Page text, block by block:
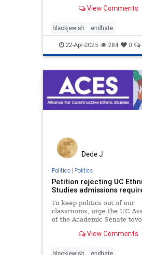
law enforcement against
View Comments
blackjewish endhate
endjewhatred endracism
stophamas stoppropaganda
zionism
22-Apr-2025 284 0
Dede J
Politics| Politics
Petition rejecting UC
Studies admissions
To keep politics out of our
classrooms, urge the UC
of the Academic Senate
admissions requirement.
private or public, to
View Comments
blackjewish endhate